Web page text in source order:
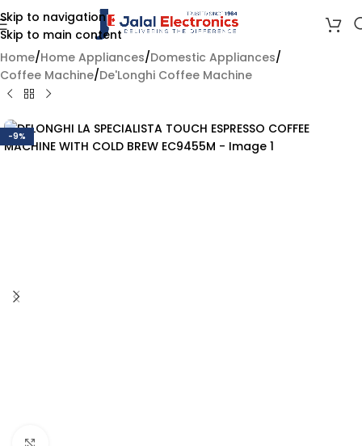
Skip to navigation
Skip to main content
Home/Home Appliances/Domestic Appliances/
Coffee Machine/De'Longhi Coffee Machine
-9%